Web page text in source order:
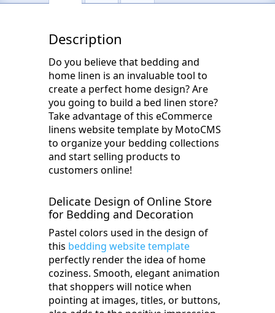
Description
Do you believe that bedding and
home linen is an invaluable tool to
create a perfect home design? Are
you going to build a bed linen store?
Take advantage of this eCommerce
linens website template by MotoCMS
to organize your bedding collections
and start selling products to
customers online!
Delicate Design of Online Store
for Bedding and Decoration
Pastel colors used in the design of
this bedding website template
perfectly render the idea of home
coziness. Smooth, elegant animation
that shoppers will notice when
pointing at images, titles, or buttons,